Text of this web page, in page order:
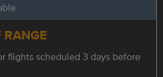
RANGE
flights scheduled 3 days before